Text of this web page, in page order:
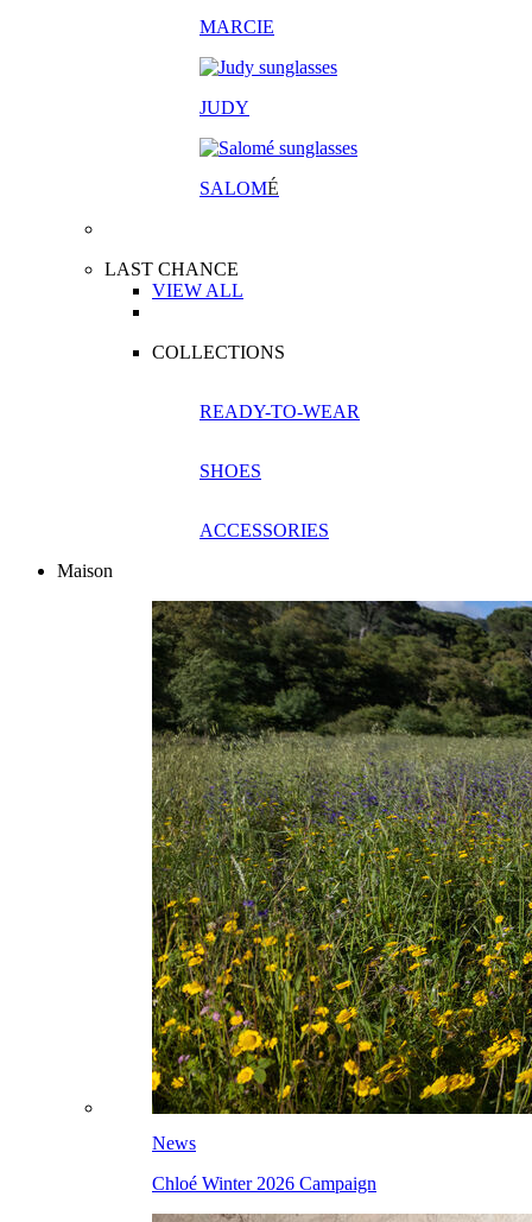
MARCIE
JUDY
SALOMÉ
LAST CHANCE
VIEW ALL
COLLECTIONS
READY-TO-WEAR
SHOES
ACCESSORIES
Maison
News
Chloé Winter 2026 Campaign